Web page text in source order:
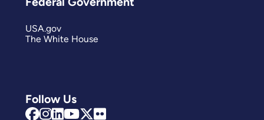
Follow Us
USA.gov
The White House